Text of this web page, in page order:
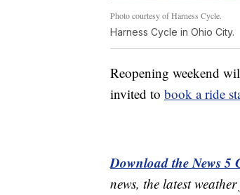
Photo courtesy of Harness Cycle.
Harness Cycle in Ohio City.
Reopening weekend
invited to book a ride
Download the News 5
news, the latest